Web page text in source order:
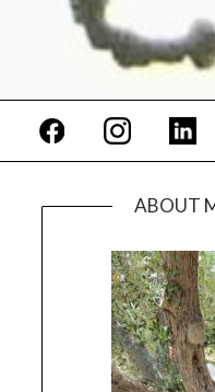
ABOUT